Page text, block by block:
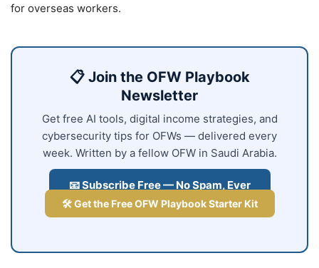
for overseas workers.
📋 Join the OFW Playbook
Newsletter
Get free AI tools, digital income strategies, and
cybersecurity tips for OFWs — delivered every
week. Written by a fellow OFW in Saudi Arabia.
📧 Subscribe Free — No Spam, Ever
🛠️ Get the Free OFW Playbook Starter Kit